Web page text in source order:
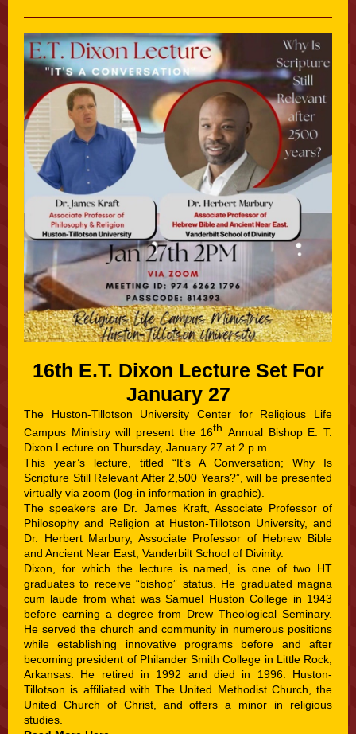
16th E.T. Dixon Lecture Set For
January 27
The Huston-Tillotson University Center for Religious Life
Campus Ministry will present the 16th Annual Bishop E. T.
Dixon Lecture on Thursday, January 27 at 2 p.m.
This year’s lecture, titled “It’s A Conversation; Why Is
Scripture Still Relevant After 2,500 Years?”, will be presented
virtually via zoom (log-in information in graphic).
The speakers are Dr. James Kraft, Associate Professor of
Philosophy and Religion at Huston-Tillotson University, and
Dr. Herbert Marbury, Associate Professor of Hebrew Bible
and Ancient Near East, Vanderbilt School of Divinity.
Dixon, for which the lecture is named, is one of two HT
graduates to receive “bishop” status. He graduated magna
cum laude from what was Samuel Huston College in 1943
before earning a degree from Drew Theological Seminary.
He served the church and community in numerous positions
while establishing innovative programs before and after
becoming president of Philander Smith College in Little Rock,
Arkansas. He retired in 1992 and died in 1996. Huston-
Tillotson is affiliated with The United Methodist Church, the
United Church of Christ, and offers a minor in religious
studies.